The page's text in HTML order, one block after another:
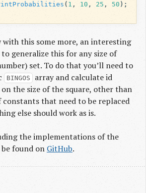
( 1 , 10 , 25 , 50 );
this some more, an interesting
to generalize this for any size of
set. To do that you’ll need to
BINGOS array and calculate id
on the size of the square, other than
that need to be replaced
else should work as is.
the implementations of the
found on GitHub.